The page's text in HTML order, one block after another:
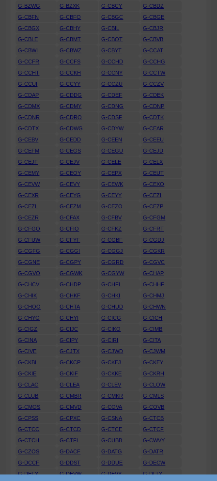
G-BZWG
G-BZXK G-CBCY
G-CBDZ
G-CBFN
G-CBFO G-CBGC
G-CBGE
G-CBGX
G-CBHY G-CBIL
G-CBJR
G-CBLE
G-CBMT G-CBOT
G-CBVB
G-CBWI
G-CBWZ G-CBYT
G-CCAT
G-CCFR
G-CCFS G-CCHD
G-CCHG
G-CCHT
G-CCKH G-CCNY
G-CCTW
G-CCUI
G-CCYY G-CCZU
G-CCZV
G-CDAP
G-CDDG G-CDEF
G-CDEK
G-CDMX
G-CDMY G-CDNG
G-CDNP
G-CDNR
G-CDRO G-CDSF
G-CDTK
G-CDTX
G-CDWG G-CDYW
G-CEAR
G-CEBV
G-CEDD G-CEEN
G-CEEU
G-CEFM
G-CEGS G-CEGU
G-CEJD
G-CEJF
G-CEJV G-CELE
G-CELX
G-CEMY
G-CEOY G-CEPX
G-CEUT
G-CEVW
G-CEVY G-CEWK
G-CEXO
G-CEXR
G-CEYG G-CEYY
G-CEZI
G-CEZL
G-CEZM G-CEZO
G-CEZP
G-CEZR
G-CFAX G-CFBV
G-CFGM
G-CFGO
G-CFIO G-CFKZ
G-CFRT
G-CFUW
G-CFYF G-CGBF
G-CGDJ
G-CGFG
G-CGGI G-CGGJ
G-CGKR
G-CGNE
G-CGPY G-CGRD
G-CGVC
G-CGVO
G-CGWK G-CGYW
G-CHAP
G-CHCV
G-CHDP G-CHFL
G-CHHF
G-CHIK
G-CHKF G-CHKI
G-CHMJ
G-CHOO
G-CHTA G-CHUD
G-CHWN
G-CHYG
G-CHYI G-CICG
G-CICH
G-CIGZ
G-CIJC G-CIKO
G-CIMB
G-CINA
G-CIPY G-CIRI
G-CITA
G-CIVE
G-CJTX G-CJWD
G-CJWM
G-CKBL
G-CKCP G-CKEJ
G-CKEY
G-CKIE
G-CKIF G-CKKE
G-CKRH
G-CLAC
G-CLEA G-CLEV
G-CLOW
G-CLUB
G-CMBR G-CMKR
G-CMLS
G-CMOS
G-CMVD G-COVA
G-COVB
G-CPSS
G-CPXC G-CSNA
G-CTCB
G-CTCC
G-CTCD G-CTCE
G-CTCF
G-CTCH
G-CTFL G-CUBB
G-CWVY
G-CZOS
G-DACF G-DATG
G-DATR
G-DCCF
G-DDST G-DDUE
G-DECW
G-DEFY
G-DEVW G-DEVY
G-DFLY